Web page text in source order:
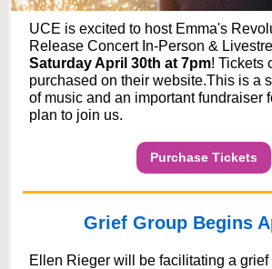
UCE is excited to host Emma's
Release Concert In-Person &
Saturday April 30th at 7pm! Tickets
purchased on their website.This is a
of music and an important fundraiser
plan to join us.
Purchase Tickets
Grief Group Begins
Ellen Rieger will be facilitating a grief